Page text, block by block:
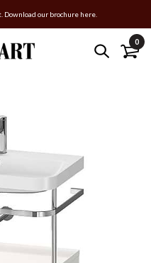
our brochure here.
0